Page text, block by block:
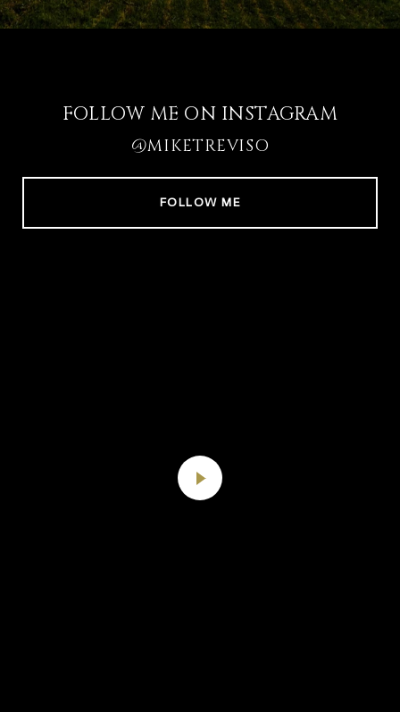
FOLLOW ME ON INSTAGRAM
@MIKETREVISO
FOLLOW ME